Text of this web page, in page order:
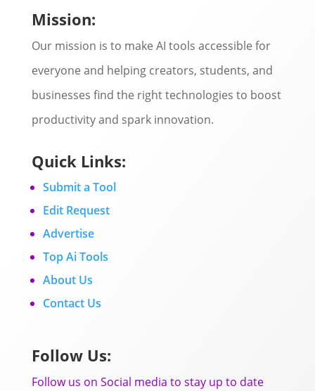
Mission:
Our mission is to make AI tools accessible for
everyone and helping creators, students, and
businesses find the right technologies to boost
productivity and spark innovation.
Quick Links:
Submit a Tool
Edit Request
Advertise
Top Ai Tools
About Us
Contact Us
Follow Us:
Follow us on Social media to stay up to date